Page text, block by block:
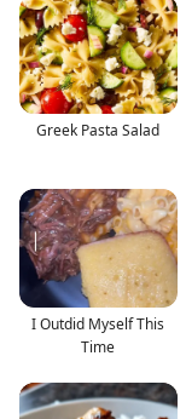
Greek Pasta Salad
I Outdid Myself This
Time